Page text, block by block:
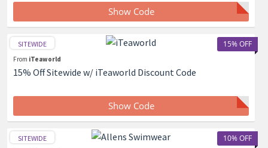
Show Code
15% OFF
SITEWIDE
From iTeaworld
15% Off Sitewide w/ iTeaworld Discount Code
Show Code
10% OFF
SITEWIDE